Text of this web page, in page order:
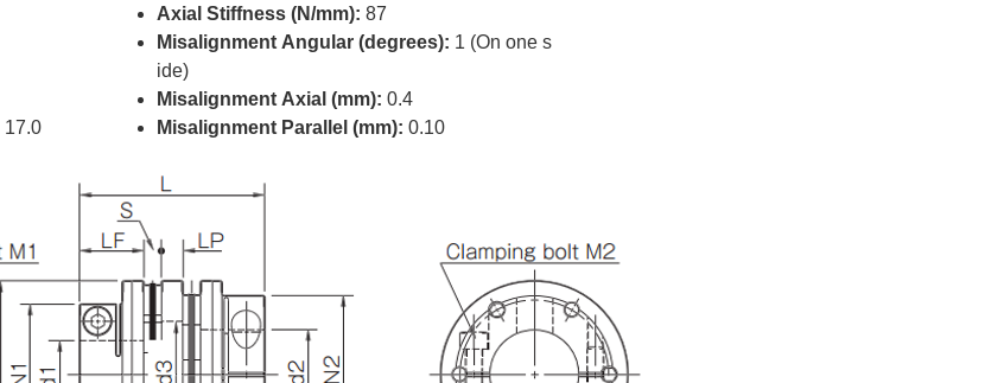
17.0
Axial Stiffness (N/mm): 87
Misalignment Angular (degrees): 1 (On one s
ide)
Misalignment Axial (mm): 0.4
Misalignment Parallel (mm): 0.10